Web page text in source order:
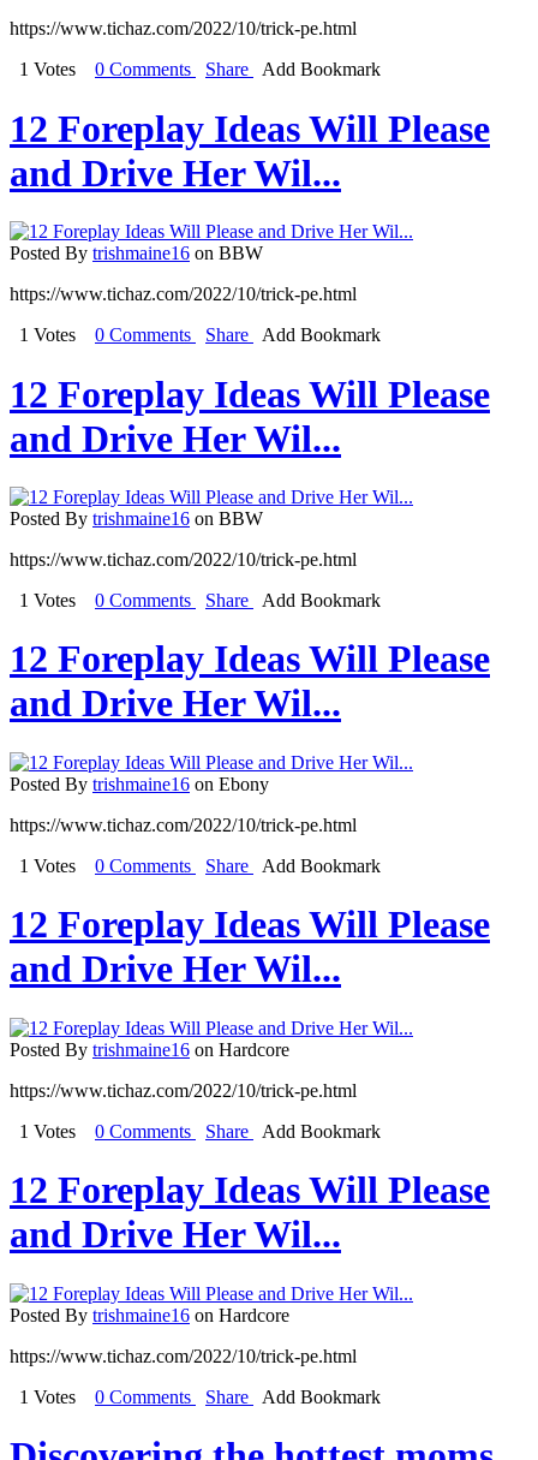
https://www.tichaz.com/2022/10/trick-pe.html
1 Votes
0 Comments Share Add Bookmark
12 Foreplay Ideas Will Please
and Drive Her Wil...
Posted By trishmaine16 on BBW
https://www.tichaz.com/2022/10/trick-pe.html
1 Votes
0 Comments Share Add Bookmark
12 Foreplay Ideas Will Please
and Drive Her Wil...
Posted By trishmaine16 on BBW
https://www.tichaz.com/2022/10/trick-pe.html
1 Votes
0 Comments Share Add Bookmark
12 Foreplay Ideas Will Please
and Drive Her Wil...
Posted By trishmaine16 on Ebony
https://www.tichaz.com/2022/10/trick-pe.html
1 Votes
0 Comments Share Add Bookmark
12 Foreplay Ideas Will Please
and Drive Her Wil...
Posted By trishmaine16 on Hardcore
https://www.tichaz.com/2022/10/trick-pe.html
1 Votes
0 Comments Share Add Bookmark
12 Foreplay Ideas Will Please
and Drive Her Wil...
Posted By trishmaine16 on Hardcore
https://www.tichaz.com/2022/10/trick-pe.html
1 Votes
0 Comments Share Add Bookmark